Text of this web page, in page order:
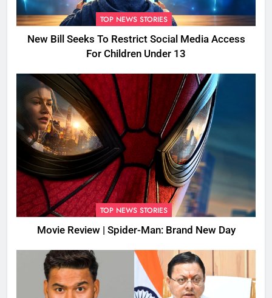
TOP NEWS STORIES
New Bill Seeks To Restrict Social Media Access
For Children Under 13
TOP NEWS STORIES
Movie Review | Spider-Man: Brand New Day